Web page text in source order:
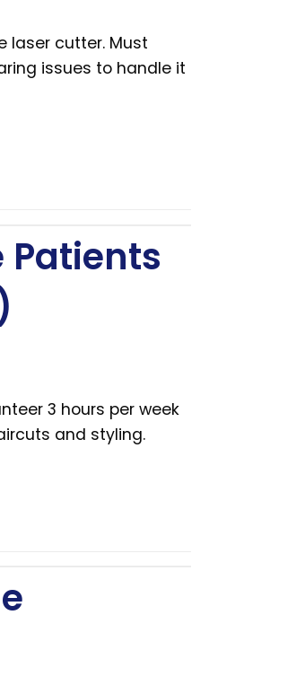
laser cutter. Must
issues to handle it
Patients
3 hours per week
and styling.